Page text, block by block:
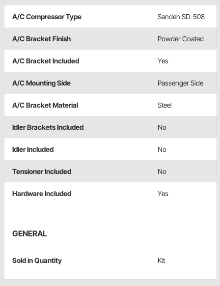
A/C Compressor Type Sanden SD-508
A/C Bracket Finish Powder Coated
A/C Bracket Included Yes
A/C Mounting Side Passenger Side
A/C Bracket Material Steel
Idler Brackets Included No
Idler Included No
Tensioner Included No
Hardware Included Yes
GENERAL
Sold in Quantity Kit